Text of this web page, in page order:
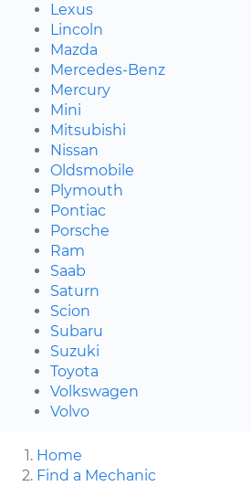
Lexus
Lincoln
Mazda
Mercedes-Benz
Mercury
Mini
Mitsubishi
Nissan
Oldsmobile
Plymouth
Pontiac
Porsche
Ram
Saab
Saturn
Scion
Subaru
Suzuki
Toyota
Volkswagen
Volvo
Home
Find a Mechanic